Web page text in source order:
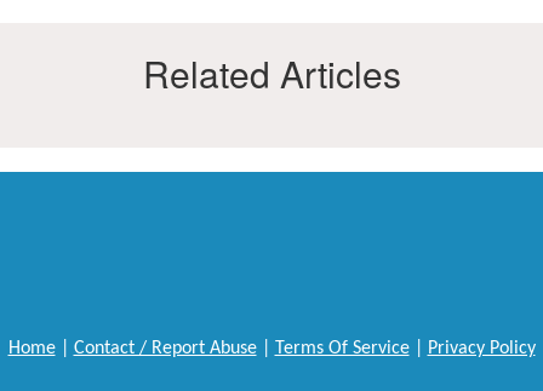
Related Articles
Home| Contact / Report Abuse| Terms Of Service| Privacy Policy